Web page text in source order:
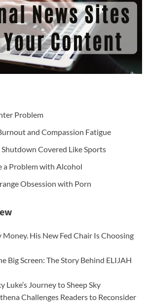
Problem
and Compassion Fatigue
Covered Like Sports
a Problem with Alcohol
Obsession with Porn
Money. His New Fed Chair Is Choosing
Big Screen: The Story Behind ELIJAH
Luke’s Journey to Sheep Sky
Challenges Readers to Reconsider